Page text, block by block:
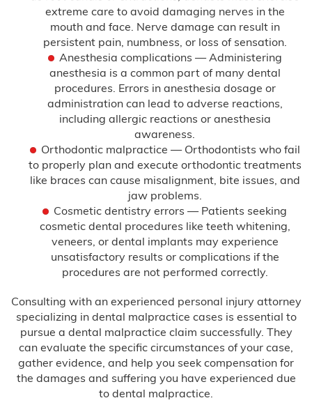
Infant Meningitis
Meningitis
Prostate Cancer
Skin Cancer
Forceps & Vacuum Injuries
Gastric Bypass Malpractice
Hospital Malpractice
Labor & Delivery Complications
Medical Device Injury
Medication & Prescription Errors
Misdiagnosis
Nursing Home Abuse
extreme care to avoid damaging nerves in the
mouth and face. Nerve damage can result in
persistent pain, numbness, or loss of sensation.
Anesthesia complications — Administering
anesthesia is a common part of many dental
procedures. Errors in anesthesia dosage or
administration can lead to adverse reactions,
including allergic reactions or anesthesia
awareness.
Orthodontic malpractice — Orthodontists who fail
to properly plan and execute orthodontic treatments
like braces can cause misalignment, bite issues, and
jaw problems.
Cosmetic dentistry errors — Patients seeking
cosmetic dental procedures like teeth whitening,
veneers, or dental implants may experience
unsatisfactory results or complications if the
procedures are not performed correctly.
Consulting with an experienced personal injury attorney
specializing in dental malpractice cases is essential to
pursue a dental malpractice claim successfully. They
can evaluate the specific circumstances of your case,
gather evidence, and help you seek compensation for
the damages and suffering you have experienced due
to dental malpractice.